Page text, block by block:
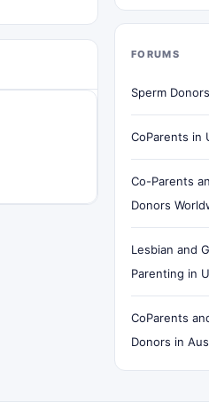
FORUMS
Sperm
CoParents in
Co-Parents
Donors
Lesbian and
Parenting in
CoParents
Donors in